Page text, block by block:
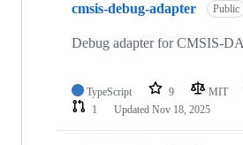
cmsis-debug-adapter Public
Debug adapter for CMSIS-
TypeScript 9 MIT
1
Updated Nov 18, 2025